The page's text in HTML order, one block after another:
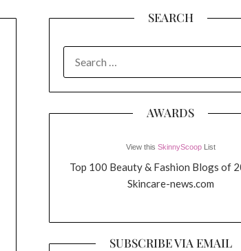
SEARCH
FOR:
AWARDS
View this SkinnyScoopList
Top 100 Beauty & Fashion Blogs of
Skincare-news.com
SUBSCRIBE VIA EMAIL